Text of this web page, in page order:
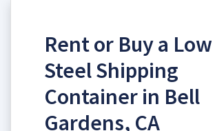
Rent or Buy a
Steel Shipping
Container in Bell
Gardens, CA